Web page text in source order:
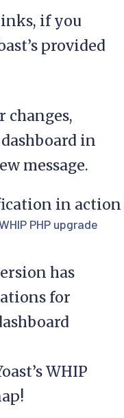
if you
provided
changes,
in
message.
PHP upgrade
has
for
WHIP